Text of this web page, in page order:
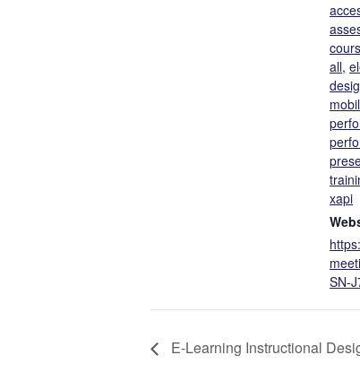
all,
xapi
SN-
E-Learning Instructional